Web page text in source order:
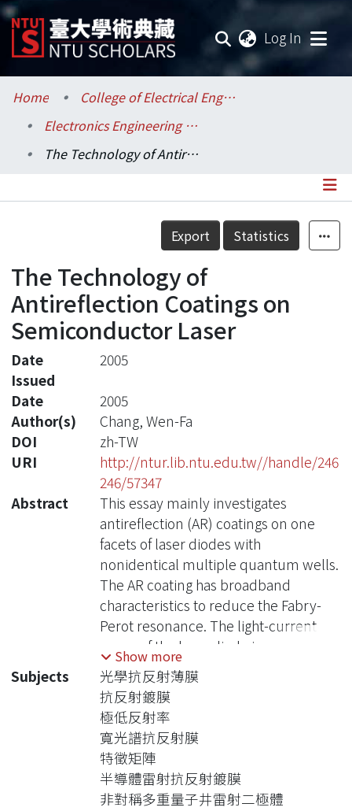
Log In
Communities & Collections
Research Outputs
Statistics
Home
College of Electrical Engineering and Computer Science / 電機資訊學院
Electronics Engineering / 電子工程學研究所
The Technology of Antireflection Coatings on Semiconductor Laser
Details
Export Statistics
The Technology of
Antireflection Coatings on
Semiconductor Laser
Date
Issued
2005
Date
2005
Author(s)
Chang, Wen-Fa
DOI
zh-TW
URI
http://ntur.lib.ntu.edu.tw//handle/246
246/57347
Abstract
This essay mainly investigates
antireflection (AR) coatings on one
facets of laser diodes with
nonidentical multiple quantum wells.
The AR coating has broadband
characteristics to reduce the Fabry-
Perot resonance. The light-current
curve of the laser diode is measured.
With AR coating, the laser diode has no
threshold, indicating no oscillation.
The spectrum is also measured. It
shows that the AR coating could make
the device exhibit FWHP (Full Width at
Half Power) of 218nm spectral width
(1359.45nm ~1577.45nm).
Show more
Subjects
光學抗反射薄膜
抗反射鍍膜
極低反射率
寬光譜抗反射膜
特徵矩陣
半導體雷射抗反射鍍膜
非對稱多重量子井雷射二極體